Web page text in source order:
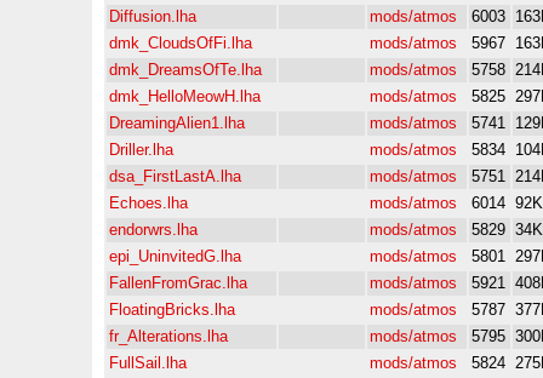
Diffusion.lha
mods/atmos 6003
dmk_CloudsOfFi.lha
mods/atmos 5967
dmk_DreamsOfTe.lha
mods/atmos 5758
dmk_HelloMeowH.lha
mods/atmos 5825
DreamingAlien1.lha
mods/atmos 5741
Driller.lha
mods/atmos 5834
dsa_FirstLastA.lha
mods/atmos 5751
Echoes.lha
mods/atmos 6014 92K
endorwrs.lha
mods/atmos 5829 34K
epi_UninvitedG.lha
mods/atmos 5801
FallenFromGrac.lha
mods/atmos 5921
FloatingBricks.lha
mods/atmos 5787
fr_Alterations.lha
mods/atmos 5795
FullSail.lha
mods/atmos 5824